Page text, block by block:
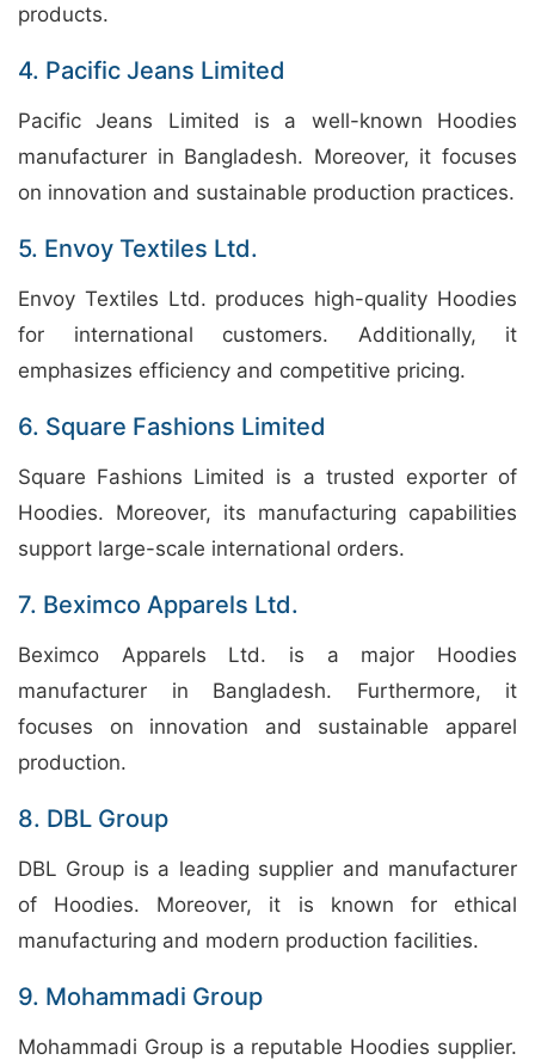
products.
4. Pacific Jeans Limited
Pacific Jeans Limited is a well-known Hoodies
manufacturer in Bangladesh. Moreover, it focuses
on innovation and sustainable production practices.
5. Envoy Textiles Ltd.
Envoy Textiles Ltd. produces high-quality Hoodies
for international customers. Additionally, it
emphasizes efficiency and competitive pricing.
6. Square Fashions Limited
Square Fashions Limited is a trusted exporter of
Hoodies. Moreover, its manufacturing capabilities
support large-scale international orders.
7. Beximco Apparels Ltd.
Beximco Apparels Ltd. is a major Hoodies
manufacturer in Bangladesh. Furthermore, it
focuses on innovation and sustainable apparel
production.
8. DBL Group
DBL Group is a leading supplier and manufacturer
of Hoodies. Moreover, it is known for ethical
manufacturing and modern production facilities.
9. Mohammadi Group
Mohammadi Group is a reputable Hoodies supplier.